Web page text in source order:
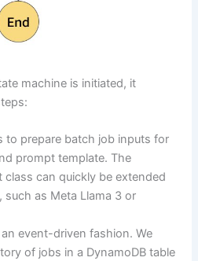
machine is initiated, it
to prepare batch job inputs for
prompt template. The
class can quickly be extended
as Meta Llama 3 or
event-driven fashion. We
of jobs in a DynamoDB table